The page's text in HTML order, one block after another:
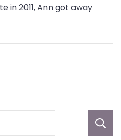
Height,
Worth,
in 2011, Ann got away